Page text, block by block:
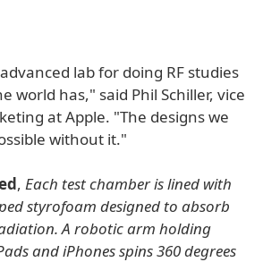
lab for doing RF studies
world has," said Phil Schiller, vice
at Apple. "The designs we
without it."
, Each test chamber is lined with
styrofoam designed to absorb
A robotic arm holding
and iPhones spins 360 degrees